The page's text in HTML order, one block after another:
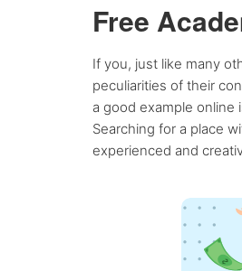
Free
If you, just like many
peculiarities of their
a good example
Searching for a place
experienced and